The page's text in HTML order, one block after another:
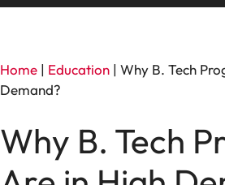
Home | Education | Why B. Tech
Demand?
Why B. Tech